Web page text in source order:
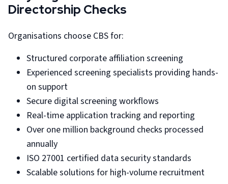
Directorship Checks
Organisations choose CBS for:
Structured corporate affiliation screening
Experienced screening specialists providing hands-
on support
Secure digital screening workflows
Real-time application tracking and reporting
Over one million background checks processed
annually
ISO 27001 certified data security standards
Scalable solutions for high-volume recruitment